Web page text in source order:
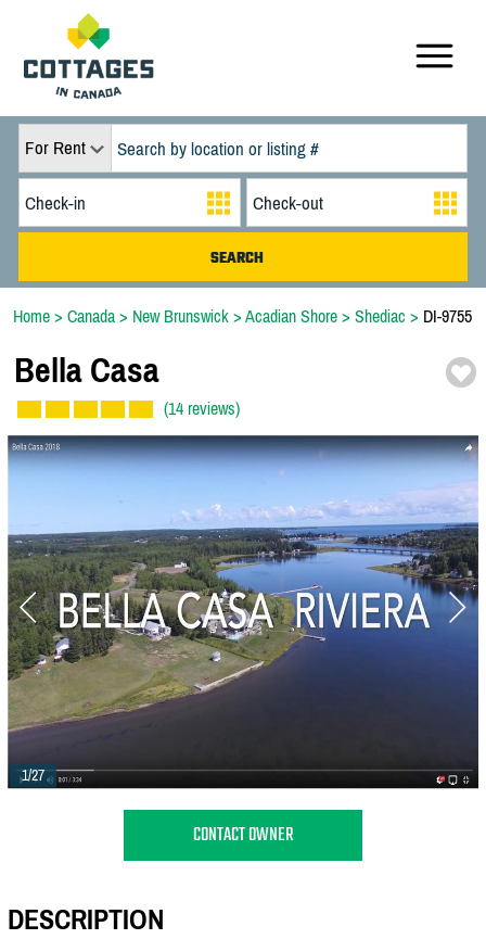
For Rent
Home > Canada > New Brunswick > Acadian Shore > Shediac > DI-9755
Bella Casa
(14 reviews)
1/27
CONTACT OWNER
DESCRIPTION